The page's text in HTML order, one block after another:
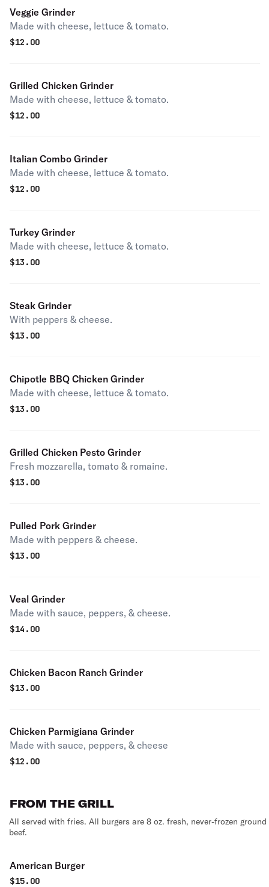
Veggie Grinder
Made with cheese, lettuce & tomato.
$12.00
Grilled Chicken Grinder
Made with cheese, lettuce & tomato.
$12.00
Italian Combo Grinder
Made with cheese, lettuce & tomato.
$12.00
Turkey Grinder
Made with cheese, lettuce & tomato.
$13.00
Steak Grinder
With peppers & cheese.
$13.00
Chipotle BBQ Chicken Grinder
Made with cheese, lettuce & tomato.
$13.00
Grilled Chicken Pesto Grinder
Fresh mozzarella, tomato & romaine.
$13.00
Pulled Pork Grinder
Made with peppers & cheese.
$13.00
Veal Grinder
Made with sauce, peppers, & cheese.
$14.00
Chicken Bacon Ranch Grinder
$13.00
Chicken Parmigiana Grinder
Made with sauce, peppers, & cheese
$12.00
FROM THE GRILL
All served with fries. All burgers are 8 oz. fresh, never-frozen ground
beef.
American Burger
$15.00